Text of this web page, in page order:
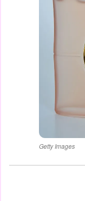
Getty Images